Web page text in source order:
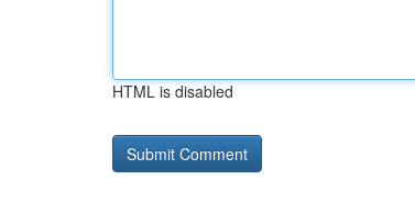
HTML is disabled